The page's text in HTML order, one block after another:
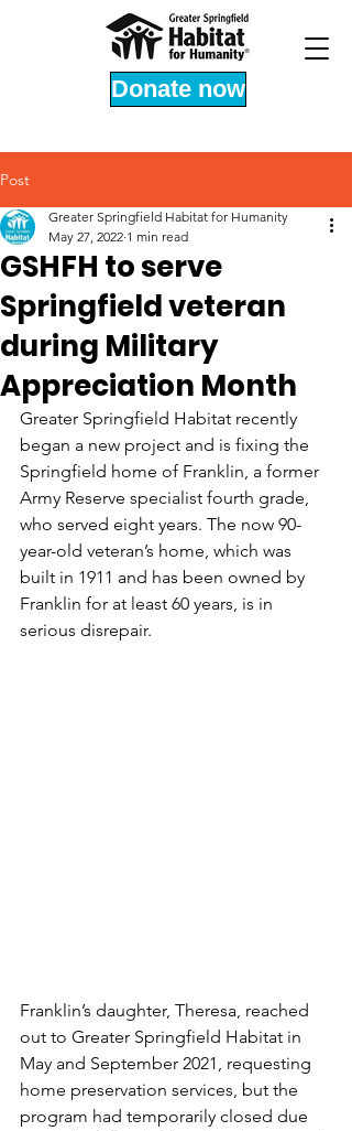
Donate now
Post
GSHFH to serve
Springfield veteran
during Military
Appreciation Month
Greater Springfield Habitat for Humanity
May 27, 2022 1 min read
Greater Springfield Habitat recently
began a new project and is fixing the
Springfield home of Franklin, a former
Army Reserve specialist fourth grade,
who served eight years. The now 90-
year-old veteran’s home, which was
built in 1911 and has been owned by
Franklin for at least 60 years, is in
serious disrepair.
Franklin’s daughter, Theresa, reached
out to Greater Springfield Habitat in
May and September 2021, requesting
home preservation services, but the
program had temporarily closed due